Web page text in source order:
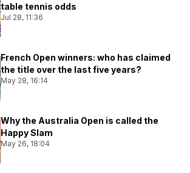
table tennis odds
Jul 28, 11:36
French Open winners: who has claimed
the title over the last five years?
May 28, 16:14
Why the Australia Open is called the
Happy Slam
May 26, 18:04